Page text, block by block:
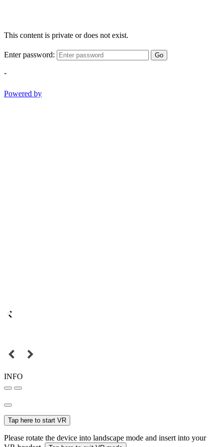
This content is private or does not exist.
Enter password: Go
-
Powered by
INFO
Tap here to start VR
Please rotate the device into landscape mode and insert into your